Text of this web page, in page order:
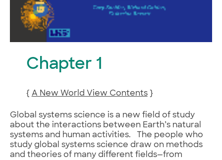
Chapter 1
{ A New World View Contents}
Global systems science is a new field of study
about the interactions between Earth’s natural
systems and human activities. The people who
study global systems science draw on methods
and theories of many different fields—from